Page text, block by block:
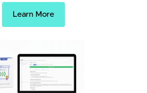
Learn More